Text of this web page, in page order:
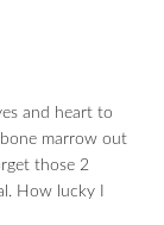
and heart to
marrow out
those 2
How lucky I